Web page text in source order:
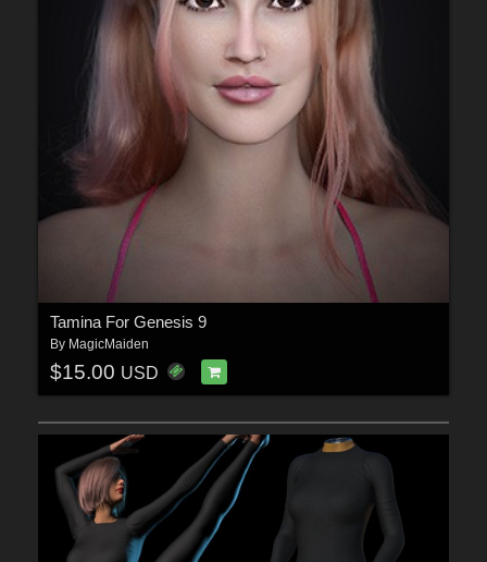
Tamina For Genesis 9
By MagicMaiden
$15.00 USD